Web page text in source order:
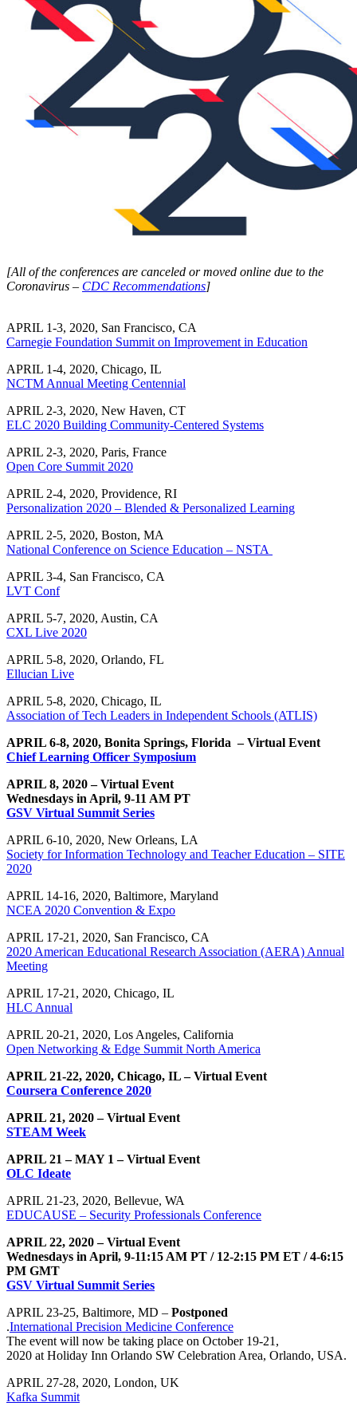
[All of the conferences are canceled or moved online due to the
Coronavirus – CDC Recommendations]
APRIL 1-3, 2020, San Francisco, CA
Carnegie Foundation Summit on Improvement in Education
APRIL 1-4, 2020, Chicago, IL
NCTM Annual Meeting Centennial
APRIL 2-3, 2020, New Haven, CT
ELC 2020 Building Community-Centered Systems
APRIL 2-3, 2020, Paris, France
Open Core Summit 2020
APRIL 2-4, 2020, Providence, RI
Personalization 2020 – Blended & Personalized Learning
APRIL 2-5, 2020, Boston, MA
National Conference on Science Education – NSTA
APRIL 3-4, San Francisco, CA
LVT Conf
APRIL 5-7, 2020, Austin, CA
CXL Live 2020
APRIL 5-8, 2020, Orlando, FL
Ellucian Live
APRIL 5-8, 2020, Chicago, IL
Association of Tech Leaders in Independent Schools (ATLIS)
APRIL 6-8, 2020, Bonita Springs, Florida – Virtual Event
Chief Learning Officer Symposium
APRIL 8, 2020 – Virtual Event
Wednesdays in April, 9-11 AM PT
GSV Virtual Summit Series
APRIL 6-10, 2020, New Orleans, LA
Society for Information Technology and Teacher Education – SITE
2020
APRIL 14-16, 2020, Baltimore, Maryland
NCEA 2020 Convention & Expo
APRIL 17-21, 2020, San Francisco, CA
2020 American Educational Research Association (AERA) Annual
Meeting
APRIL 17-21, 2020, Chicago, IL
HLC Annual
APRIL 20-21, 2020, Los Angeles, California
Open Networking & Edge Summit North America
APRIL 21-22, 2020, Chicago, IL – Virtual Event
Coursera Conference 2020
APRIL 21, 2020 – Virtual Event
STEAM Week
APRIL 21 – MAY 1 – Virtual Event
OLC Ideate
APRIL 21-23, 2020, Bellevue, WA
EDUCAUSE – Security Professionals Conference
APRIL 22, 2020 – Virtual Event
Wednesdays in April, 9-11:15 AM PT / 12-2:15 PM ET / 4-6:15
PM GMT
GSV Virtual Summit Series
APRIL 23-25, Baltimore, MD – Postponed
.International Precision Medicine Conference
The event will now be taking place on October 19-21,
2020 at Holiday Inn Orlando SW Celebration Area, Orlando, USA.
APRIL 27-28, 2020, London, UK
Kafka Summit